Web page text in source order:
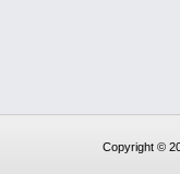
Copyright ©